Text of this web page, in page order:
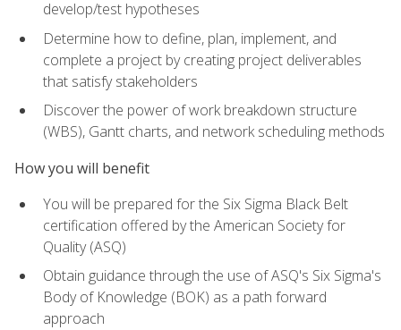
develop/test hypotheses
Determine how to define, plan, implement, and
complete a project by creating project deliverables
that satisfy stakeholders
Discover the power of work breakdown structure
(WBS), Gantt charts, and network scheduling methods
How you will benefit
You will be prepared for the Six Sigma Black Belt
certification offered by the American Society for
Quality (ASQ)
Obtain guidance through the use of ASQ's Six Sigma's
Body of Knowledge (BOK) as a path forward
approach